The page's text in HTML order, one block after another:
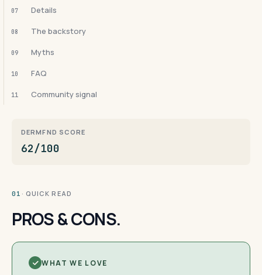
07 Details
08 The backstory
09 Myths
10 FAQ
11 Community signal
DERMFND SCORE
62/100
01 · QUICK READ
PROS & CONS.
WHAT WE LOVE